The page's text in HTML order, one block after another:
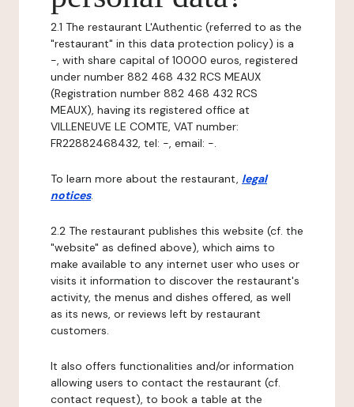
2.1 The restaurant L'Authentic (referred to as the
"restaurant" in this data protection policy) is a
-, with share capital of 10000 euros, registered
under number 882 468 432 RCS MEAUX
(Registration number 882 468 432 RCS
MEAUX), having its registered office at
VILLENEUVE LE COMTE, VAT number:
FR22882468432, tel: -, email: -.
To learn more about the restaurant, legal
notices.
2.2 The restaurant publishes this website (cf. the
"website" as defined above), which aims to
make available to any internet user who uses or
visits it information to discover the restaurant's
activity, the menus and dishes offered, as well
as its news, or reviews left by restaurant
customers.
It also offers functionalities and/or information
allowing users to contact the restaurant (cf.
contact request), to book a table at the